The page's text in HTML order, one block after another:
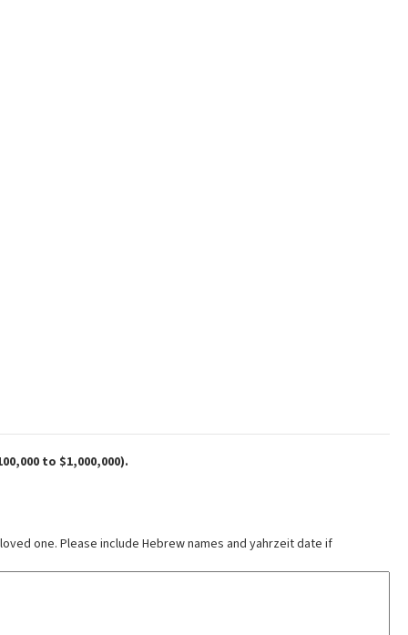
to $1,000,000).
one. Please include Hebrew names and yahrzeit date if